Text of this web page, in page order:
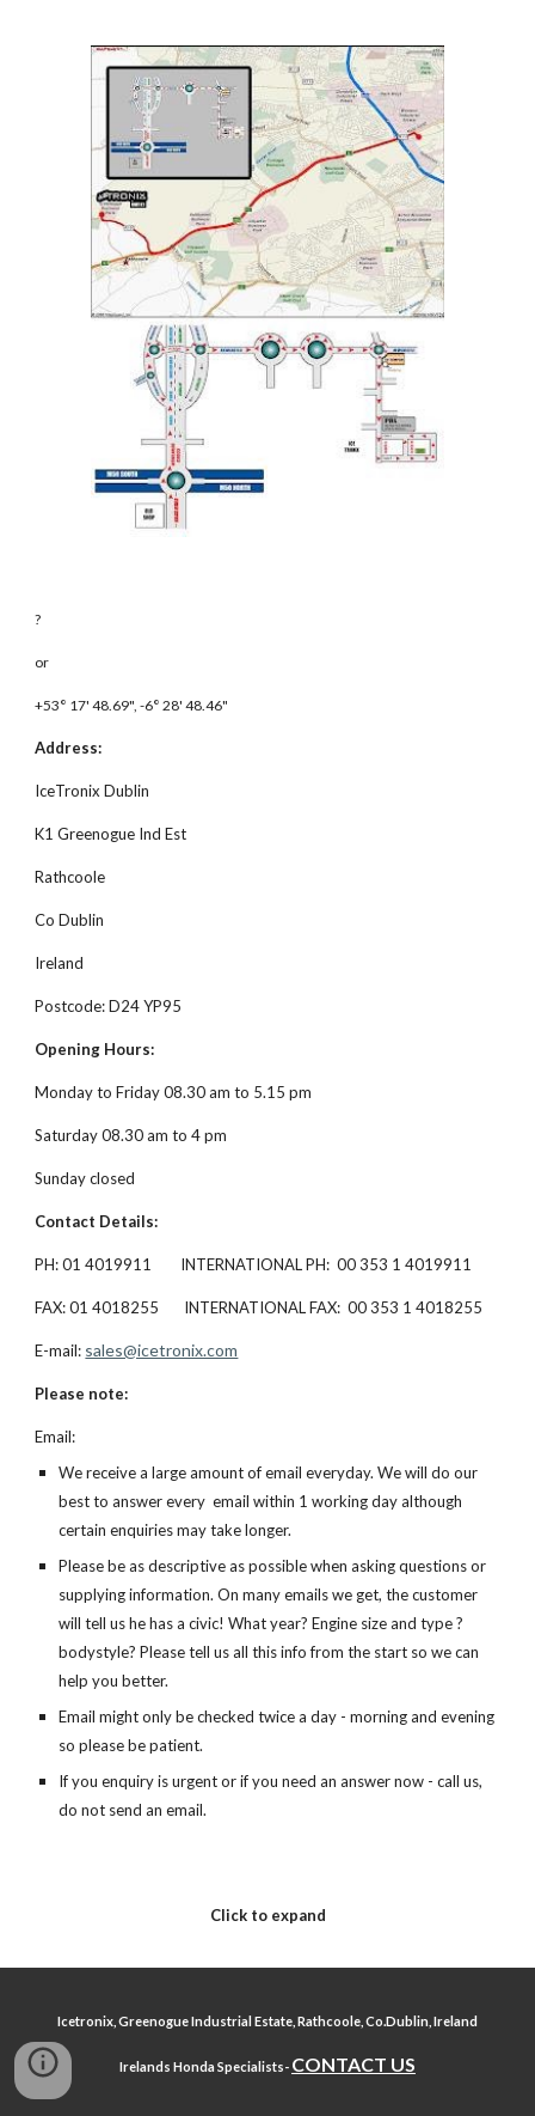
?
or
+53° 17' 48.69", -6° 28' 48.46"
Address:
IceTronix Dublin
K1 Greenogue Ind Est
Rathcoole
Co Dublin
Ireland
Postcode: D24 YP95
Opening Hours:
Monday to Friday 08.30 am to 5.15 pm
Saturday 08.30 am to 4 pm
Sunday closed
Contact Details:
PH: 01 4019911        INTERNATIONAL PH:  00 353 1 4019911
FAX: 01 4018255       INTERNATIONAL FAX:  00 353 1 4018255
E-mail: sales@icetronix.com
Please note:
Email:
We receive a large amount of email everyday. We will do our
best to answer every  email within 1 working day although
certain enquiries may take longer.
Please be as descriptive as possible when asking questions or
supplying information. On many emails we get, the customer
will tell us he has a civic! What year? Engine size and type ?
bodystyle? Please tell us all this info from the start so we can
help you better.
Email might only be checked twice a day - morning and evening
so please be patient.
If you enquiry is urgent or if you need an answer now - call us,
do not send an email.
Click to expand
Icetronix, Greenogue Industrial Estate, Rathcoole, Co.Dublin, Ireland
Irelands Honda Specialists- CONTACT US